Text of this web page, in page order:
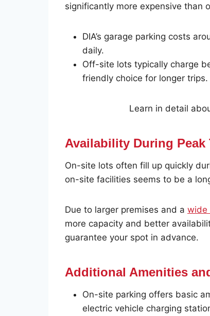
significantly more expensive than
DIA’s garage parking costs
daily.
Off-site lots typically charge
friendly choice for longer trips.
Learn in detail
Availability During Peak
On-site lots often fill up quickly
on-site facilities seems to be a
Due to larger premises and a wide
more capacity and better
guarantee your spot in advance.
Additional Amenities
On-site parking offers basic
electric vehicle charging